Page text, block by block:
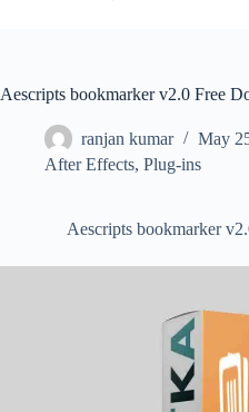
Aescripts bookmarker v2.0 Free
ranjan kumar
May
After Effects, Plug-ins
Aescripts bookmarker